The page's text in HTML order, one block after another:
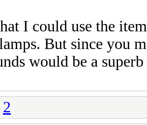
I could use the
But since you
would be a
2